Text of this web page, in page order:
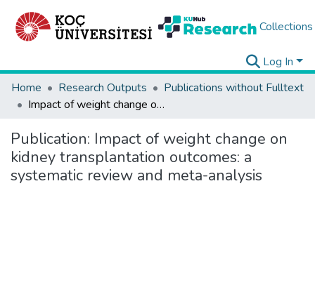
Collections
Log In
Home
Research Outputs
Publications without Fulltext
Impact of weight change on kidney transplantation outcomes: a systematic review and meta-analysis
Publication: Impact of weight change on
kidney transplantation outcomes: a
systematic review and meta-analysis